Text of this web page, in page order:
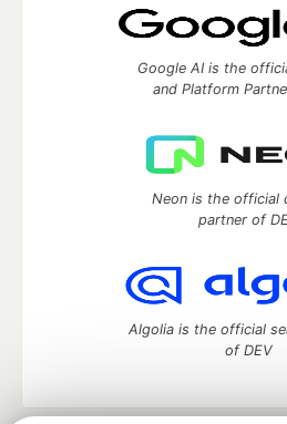
Google AI is the
and Platform
Neon is the official
partner of
Algolia is the official
of DEV